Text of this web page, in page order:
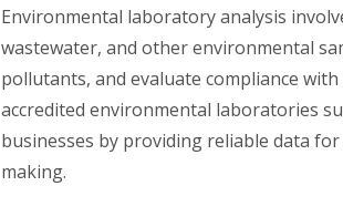
Environmental laboratory analysis
wastewater, and other environmental
pollutants, and evaluate compliance
accredited environmental laboratories
businesses by providing reliable data
making.